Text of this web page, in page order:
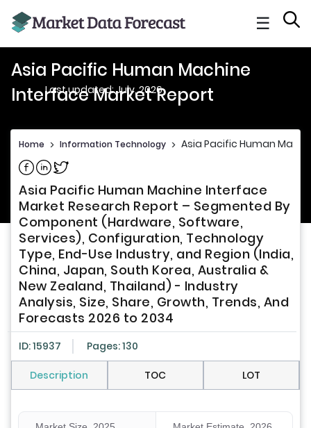
☰
Asia Pacific Human Machine
Interface Market Report
Last updated: July, 2026
Home > Information Technology > Asia Pacific Human
Share on Facebook
Share on Linkedin
Share on Twitter
Asia Pacific Human Machine Interface
Market Research Report – Segmented By
Component (Hardware, Software,
Services), Configuration, Technology
Type, End-Use Industry, and Region (India,
China, Japan, South Korea, Australia &
New Zealand, Thailand) - Industry
Analysis, Size, Share, Growth, Trends, And
Forecasts 2026 to 2034
ID: 15937 Pages: 130
Description TOC LOT